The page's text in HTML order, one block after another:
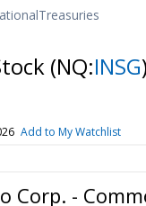
Treasuries
(NQ:INSG)
Add to My Watchlist
Corp. -